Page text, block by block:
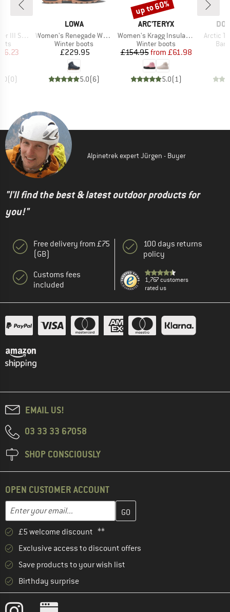
Waterproof
Price
(0)
BRAND
LOWA
Item(s)
Women's Renegade Warm GTX Mid
Product group
Winter boots
Price
£229.95
5.0(6)
BRAND
ARC'TERYX
Item(s)
Women's Kragg Insulated
Product group
Winter boots
Price
£154.95 Reduced Price
from £61.98
5.0(1)
Discount
up to 60%
Item(s)
Arctic
Alpinetrek expert Jürgen - Buyer
"I'll find the best & latest outdoor products for
you!"
Free delivery from £75
(GB)
Customs fees
included
100 days returns
policy
1,767 customers
rated us
EMAIL US!
03 33 33 67058
SHOP CONSCIOUSLY
OPEN CUSTOMER ACCOUNT
Email address
Enter your email address here and create your customer
£5 welcome discount **
Exclusive access to discount offers
Save products to your wish list
Birthday surprise